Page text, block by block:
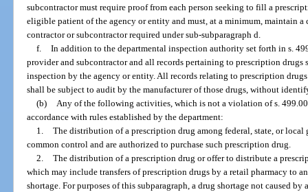
subcontractor must require proof from each person seeking to fill a
eligible patient of the agency or entity and must, at a minimum, maintain a
contractor or subcontractor required under sub-subparagraph d.
f. In addition to the departmental inspection authority set forth in s.
provider and subcontractor and all records pertaining to prescription drugs
inspection by the agency or entity. All records relating to prescription
shall be subject to audit by the manufacturer of those drugs, without
(b) Any of the following activities, which is not a violation of s.
accordance with rules established by the department:
1. The distribution of a prescription drug among federal, state, or local
common control and are authorized to purchase such prescription drug.
2. The distribution of a prescription drug or offer to distribute a
which may include transfers of prescription drugs by a retail pharmacy to
shortage. For purposes of this subparagraph, a drug shortage not caused